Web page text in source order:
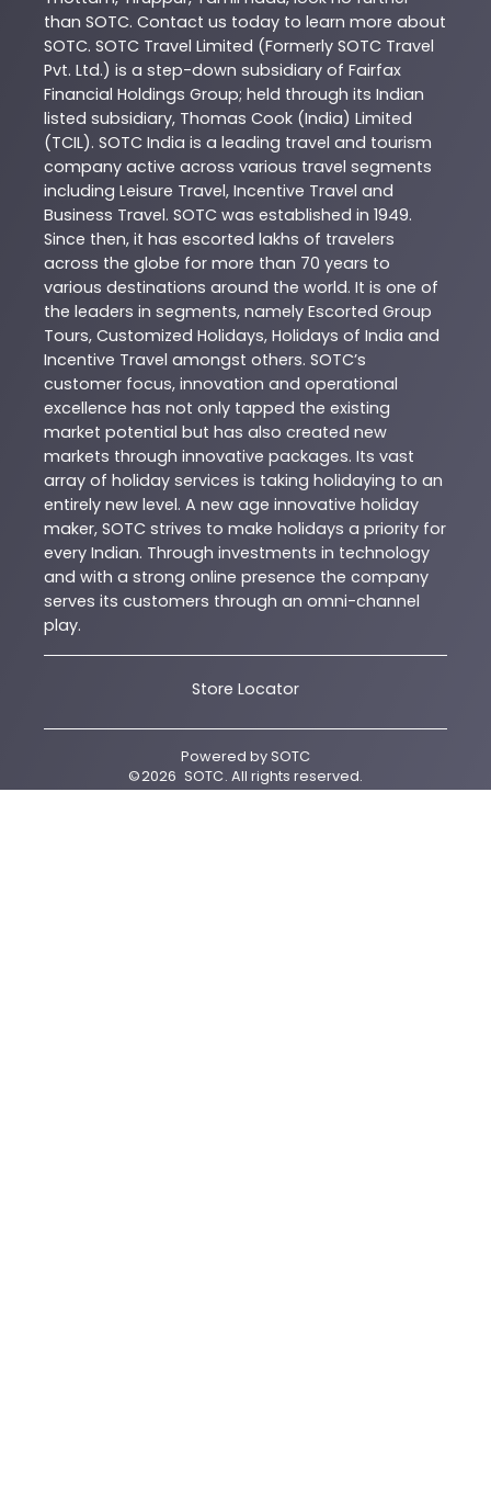
than SOTC. Contact us today to learn more about
SOTC. SOTC Travel Limited (Formerly SOTC Travel
Pvt. Ltd.) is a step-down subsidiary of Fairfax
Financial Holdings Group; held through its Indian
listed subsidiary, Thomas Cook (India) Limited
(TCIL). SOTC India is a leading travel and tourism
company active across various travel segments
including Leisure Travel, Incentive Travel and
Business Travel. SOTC was established in 1949.
Since then, it has escorted lakhs of travelers
across the globe for more than 70 years to
various destinations around the world. It is one of
the leaders in segments, namely Escorted Group
Tours, Customized Holidays, Holidays of India and
Incentive Travel amongst others. SOTC’s
customer focus, innovation and operational
excellence has not only tapped the existing
market potential but has also created new
markets through innovative packages. Its vast
array of holiday services is taking holidaying to an
entirely new level. A new age innovative holiday
maker, SOTC strives to make holidays a priority for
every Indian. Through investments in technology
and with a strong online presence the company
serves its customers through an omni-channel
play.
Store Locator
Powered bySOTC
©2026 SOTC. All rights reserved.